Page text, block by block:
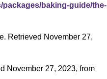
packages/baking-guide/the-
Retrieved November 27,
November 27, 2023, from